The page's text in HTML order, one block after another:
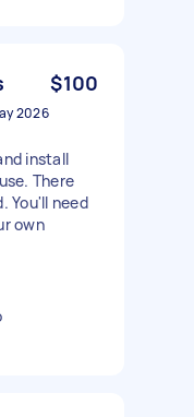
$100
2026
install
There
You'll need
own